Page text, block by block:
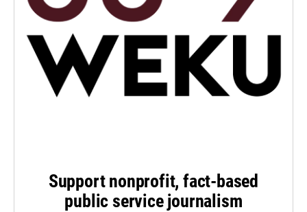
Support nonprofit, fact-based
public service journalism